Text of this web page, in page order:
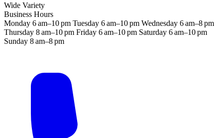
Wide Variety
Business Hours
Monday 6 am–10 pm Tuesday 6 am–10 pm Wednesday 6 am–8 pm
Thursday 8 am–10 pm Friday 6 am–10 pm Saturday 6 am–10 pm
Sunday 8 am–8 pm